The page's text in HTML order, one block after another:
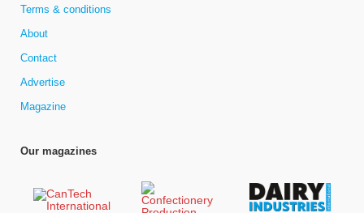
Terms & conditions
About
Contact
Advertise
Magazine
Our magazines